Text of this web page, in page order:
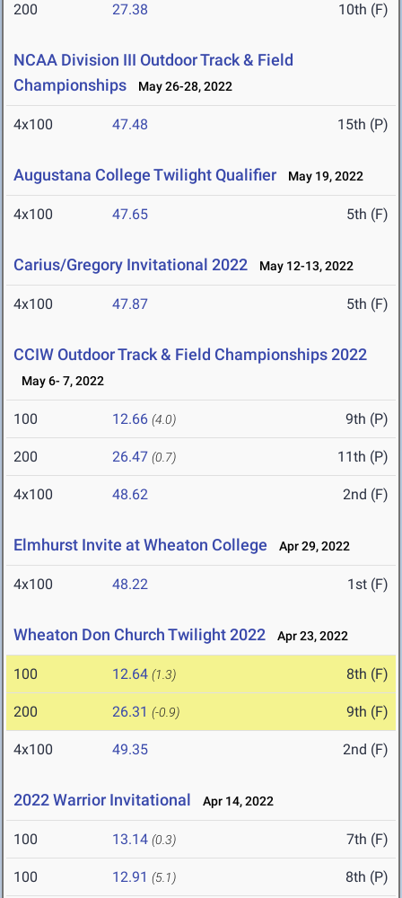
200 27.38 10th (F)
NCAA Division III Outdoor Track & Field
Championships
May 26-28, 2022
4x100 47.48 15th (P)
Augustana College Twilight Qualifier May 19, 2022
4x100 47.65 5th (F)
Carius/Gregory Invitational 2022 May 12-13, 2022
4x100 47.87 5th (F)
CCIW Outdoor Track & Field Championships 2022
May 6- 7, 2022
100 12.66 (4.0) 9th (P)
200 26.47 (0.7) 11th (P)
4x100 48.62 2nd (F)
Elmhurst Invite at Wheaton College Apr 29, 2022
4x100 48.22 1st (F)
Wheaton Don Church Twilight 2022 Apr 23, 2022
100 12.64 (1.3) 8th (F)
200 26.31 (-0.9) 9th (F)
4x100 49.35 2nd (F)
2022 Warrior Invitational Apr 14, 2022
100 13.14 (0.3) 7th (F)
100 12.91 (5.1) 8th (P)